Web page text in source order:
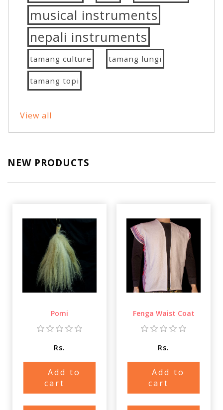
musical instruments
nepali instruments
tamang culture tamang lungi
tamang topi
View all
NEW PRODUCTS
Pomi
Rs.
Add to
cart
Fenga Waist Coat
Rs.
Add to
cart